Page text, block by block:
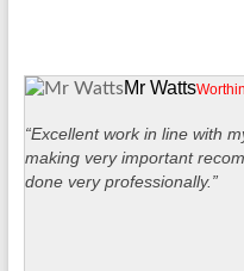
Mr Watts
“Excellent work in line with
making very important
done very professionally.”